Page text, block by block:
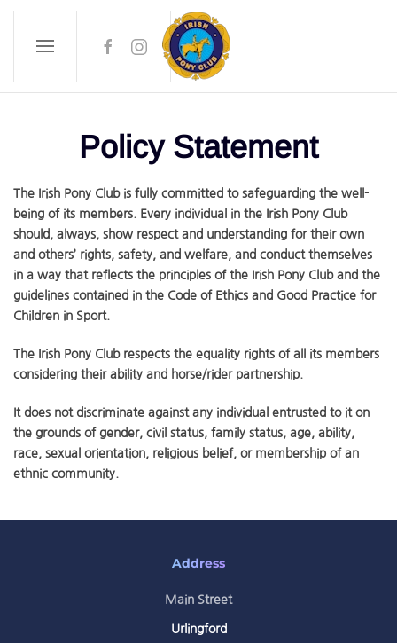
Skip to main content
Policy Statement
The Irish Pony Club is fully committed to safeguarding the well-
being of its members. Every individual in the Irish Pony Club
should, always, show respect and understanding for their own
and others’ rights, safety, and welfare, and conduct themselves
in a way that reflects the principles of the Irish Pony Club and the
guidelines contained in the Code of Ethics and Good Practice for
Children in Sport.
The Irish Pony Club respects the equality rights of all its members
considering their ability and horse/rider partnership.
It does not discriminate against any individual entrusted to it on
the grounds of gender, civil status, family status, age, ability,
race, sexual orientation, religious belief, or membership of an
ethnic community.
Address
Main Street
Urlingford